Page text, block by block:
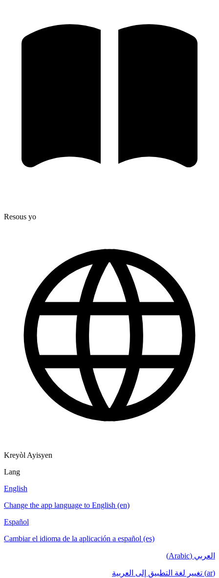
Resous yo
Kreyòl Ayisyen
Lang
English
Change the app language to English (en)
Español
Cambiar el idioma de la aplicación a español (es)
العربي (Arabic)
(ar) تغيير لغة التطبيق إلى العربية